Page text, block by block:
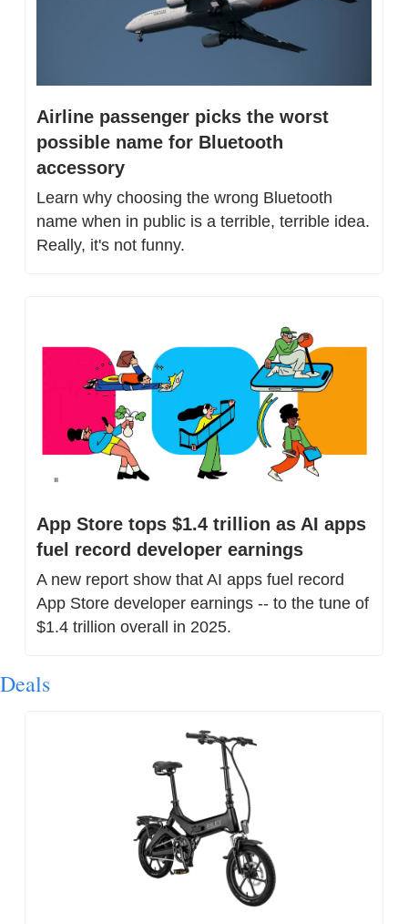
Airline passenger picks the worst
possible name for Bluetooth
accessory
Learn why choosing the wrong Bluetooth
name when in public is a terrible, terrible idea.
Really, it's not funny.
App Store tops $1.4 trillion as AI apps
fuel record developer earnings
A new report show that AI apps fuel record
App Store developer earnings -- to the tune of
$1.4 trillion overall in 2025.
Deals